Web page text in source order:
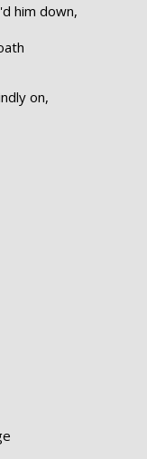
him down,
on,